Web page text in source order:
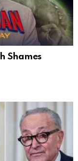
Shames